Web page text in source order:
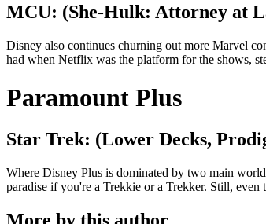
MCU: (She-Hulk: Attorney at
Disney also continues churning out more Marvel
had when Netflix was the platform for the shows,
Paramount Plus
Star Trek: (Lower Decks,
Where Disney Plus is dominated by two main
paradise if you're a Trekkie or a Trekker. Still, even